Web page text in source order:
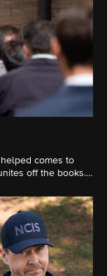
comes to
off the books.